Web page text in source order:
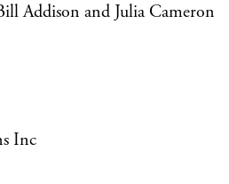
Addison and Julia Cameron
Inc